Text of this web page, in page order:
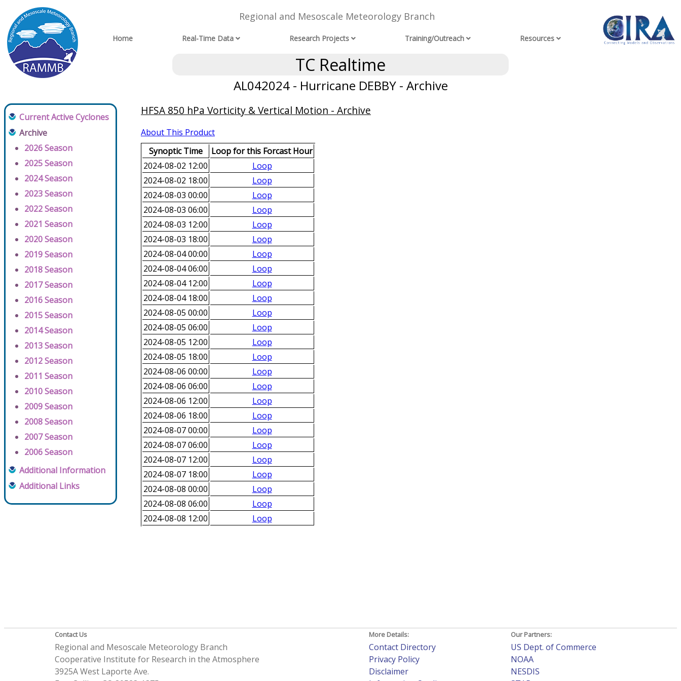
Regional and Mesoscale Meteorology Branch
Home Real-Time Data Research Projects Training/Outreach Resources
TC Realtime
AL042024 - Hurricane DEBBY - Archive
Current Active Cyclones
Archive
2026 Season
2025 Season
2024 Season
2023 Season
2022 Season
2021 Season
2020 Season
2019 Season
2018 Season
2017 Season
2016 Season
2015 Season
2014 Season
2013 Season
2012 Season
2011 Season
2010 Season
2009 Season
2008 Season
2007 Season
2006 Season
Additional Information
Additional Links
HFSA 850 hPa Vorticity & Vertical Motion - Archive
About This Product
Synoptic Time
Loop for this Forcast Hour
2024-08-02 12:00
Loop
2024-08-02 18:00
Loop
2024-08-03 00:00
Loop
2024-08-03 06:00
Loop
2024-08-03 12:00
Loop
2024-08-03 18:00
Loop
2024-08-04 00:00
Loop
2024-08-04 06:00
Loop
2024-08-04 12:00
Loop
2024-08-04 18:00
Loop
2024-08-05 00:00
Loop
2024-08-05 06:00
Loop
2024-08-05 12:00
Loop
2024-08-05 18:00
Loop
2024-08-06 00:00
Loop
2024-08-06 06:00
Loop
2024-08-06 12:00
Loop
2024-08-06 18:00
Loop
2024-08-07 00:00
Loop
2024-08-07 06:00
Loop
2024-08-07 12:00
Loop
2024-08-07 18:00
Loop
2024-08-08 00:00
Loop
2024-08-08 06:00
Loop
2024-08-08 12:00
Loop
Contact Us
Regional and Mesoscale Meteorology Branch
Cooperative Institute for Research in the Atmosphere
3925A West Laporte Ave.
More Details:
Contact Directory
Privacy Policy
Disclaimer
Our Partners:
US Dept. of Commerce
NOAA
NESDIS